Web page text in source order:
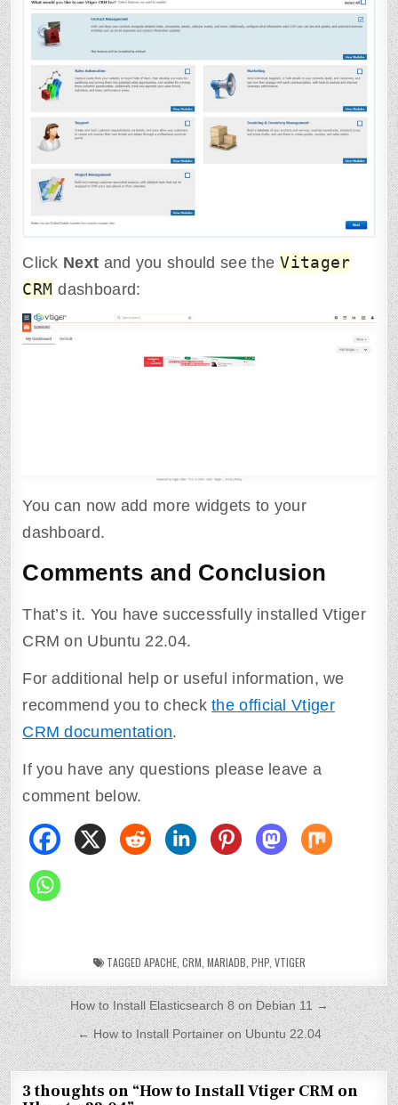
Click Next and you should see the Vitager
CRM dashboard:
You can now add more widgets to your
dashboard.
Comments and Conclusion
That’s it. You have successfully installed Vtiger
CRM on Ubuntu 22.04.
For additional help or useful information, we
recommend you to checkthe official Vtiger
CRM documentation.
If you have any questions please leave a
comment below.
TAGGED APACHE, CRM MARIADB PHP, VTIGER
P
o
s
t
How to Install Elasticsearch 8 on Debian 11 →
← How to Install Portainer on Ubuntu 22.04
3 thoughts on “How to Install Vtiger CRM on